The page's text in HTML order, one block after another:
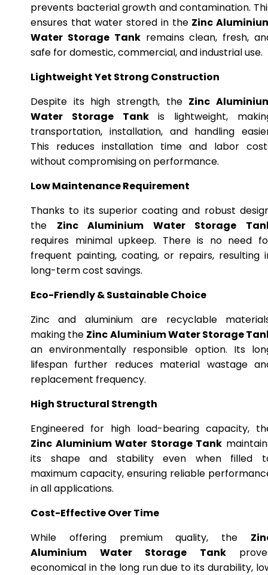
prevents bacterial growth and contamination.
ensures that water stored in the Zinc
Water Storage Tankremains clean, fresh,
safe for domestic, commercial, and industrial use.
Lightweight Yet Strong Construction
Despite its high strength, the Zinc
Water Storage Tankis lightweight,
transportation, installation, and handling
This reduces installation time and labor
without compromising on performance.
Low Maintenance Requirement
Thanks to its superior coating and robust
the Zinc Aluminium Water Storage
requires minimal upkeep. There is no need
frequent painting, coating, or repairs, resulting
long-term cost savings.
Eco-Friendly & Sustainable Choice
Zinc and aluminium are recyclable
making the Zinc Aluminium Water Storage
an environmentally responsible option. Its
lifespan further reduces material wastage
replacement frequency.
High Structural Strength
Engineered for high load-bearing capacity,
Zinc Aluminium Water Storage Tank
its shape and stability even when filled
maximum capacity, ensuring reliable
in all applications.
Cost-Effective Over Time
While offering premium quality, the
Aluminium Water Storage Tank
economical in the long run due to its durability,